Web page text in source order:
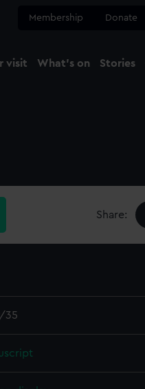
Membership Donate
visit What's on Stories
Share:
35